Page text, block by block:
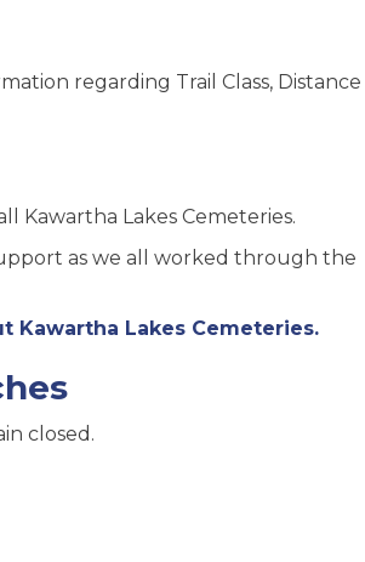
regarding Trail Class, Distance
Kawartha Lakes Cemeteries.
as we all worked through the
Kawartha Lakes Cemeteries.
closed.